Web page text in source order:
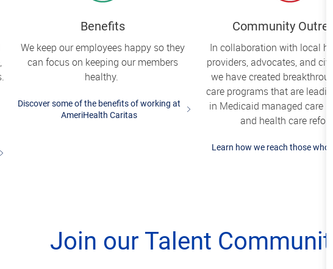
Benefits
We keep our employees happy so they
can focus on keeping our members
healthy.
Discover some of the benefits of working at
AmeriHealth Caritas
Community
In collaboration with local
providers, advocates, and
we have created
care programs that are
in Medicaid managed care
and health care reform.
Learn how we reach those who
Join our Talent Community